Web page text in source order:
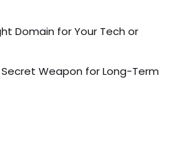
Domain for Your Tech or
Weapon for Long-Term